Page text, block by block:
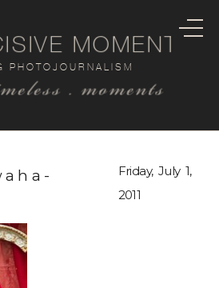
. moments
PHOTOJOURNALISM
MOMENT
Friday, July 1,
2011